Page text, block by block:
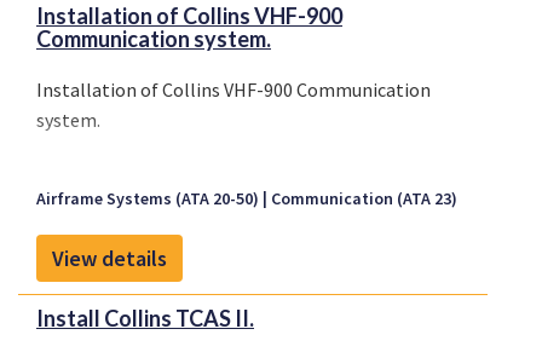
Installation of Collins VHF-900
Communication system.
Installation of Collins VHF-900 Communication
system.
Airframe Systems (ATA 20-50) Communication (ATA 23)
View details
Install Collins TCAS II.